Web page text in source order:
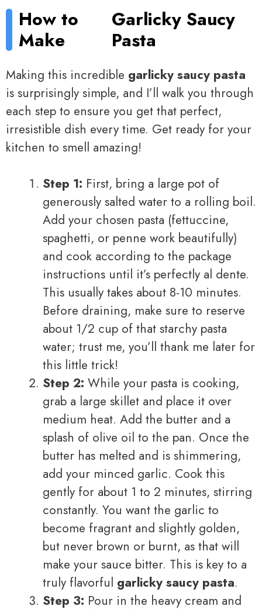
How to
Make
Garlicky Saucy
Pasta
Making this incredible garlicky saucy pasta
is surprisingly simple, and I’ll walk you through
each step to ensure you get that perfect,
irresistible dish every time. Get ready for your
kitchen to smell amazing!
Step 1: First, bring a large pot of
generously salted water to a rolling boil.
Add your chosen pasta (fettuccine,
spaghetti, or penne work beautifully)
and cook according to the package
instructions until it’s perfectly al dente.
This usually takes about 8-10 minutes.
Before draining, make sure to reserve
about 1/2 cup of that starchy pasta
water; trust me, you’ll thank me later for
this little trick!
Step 2: While your pasta is cooking,
grab a large skillet and place it over
medium heat. Add the butter and a
splash of olive oil to the pan. Once the
butter has melted and is shimmering,
add your minced garlic. Cook this
gently for about 1 to 2 minutes, stirring
constantly. You want the garlic to
become fragrant and slightly golden,
but never brown or burnt, as that will
make your sauce bitter. This is key to a
truly flavorful garlicky saucy pasta.
Step 3: Pour in the heavy cream and